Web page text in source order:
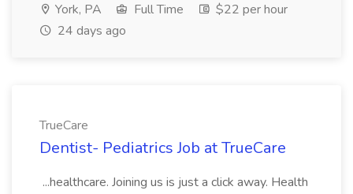
York, PA Full Time
$22 per hour
24 days ago
TrueCare
Dentist- Pediatrics Job at TrueCare
...healthcare. Joining us is just a click away. Health